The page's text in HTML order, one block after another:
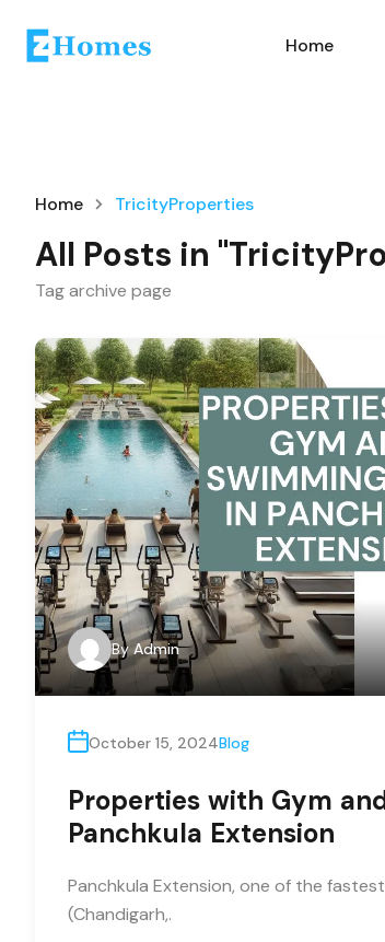
Home
Home TricityProperties
All Posts in
Tag archive page
By Admin
October 15, 2024Blog
Properties with Gym
Panchkula Extension
Panchkula Extension, one of the
(Chandigarh,.